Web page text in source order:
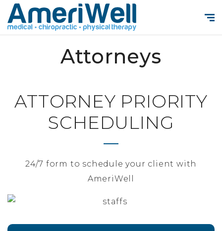
Attorneys
ATTORNEY PRIORITY
SCHEDULING
24/7 form to schedule your client with
AmeriWell